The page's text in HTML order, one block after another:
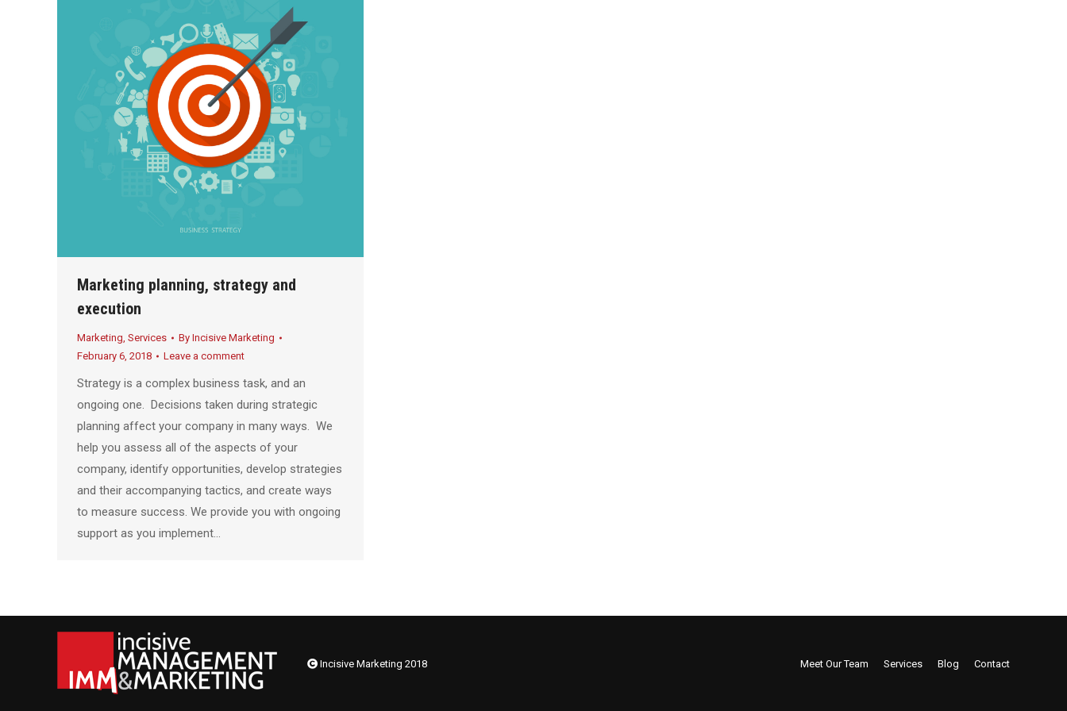
Marketing planning, strategy and
execution
Marketing, Services By Incisive Marketing
February 6, 2018
Leave a comment
Strategy is a complex business task, and an
ongoing one. Decisions taken during strategic
planning affect your company in many ways. We
help you assess all of the aspects of your
company, identify opportunities, develop strategies
and their accompanying tactics, and create ways
to measure success. We provide you with ongoing
support as you implement…
Incisive Marketing 2018 Meet Our Team Services Blog Contact